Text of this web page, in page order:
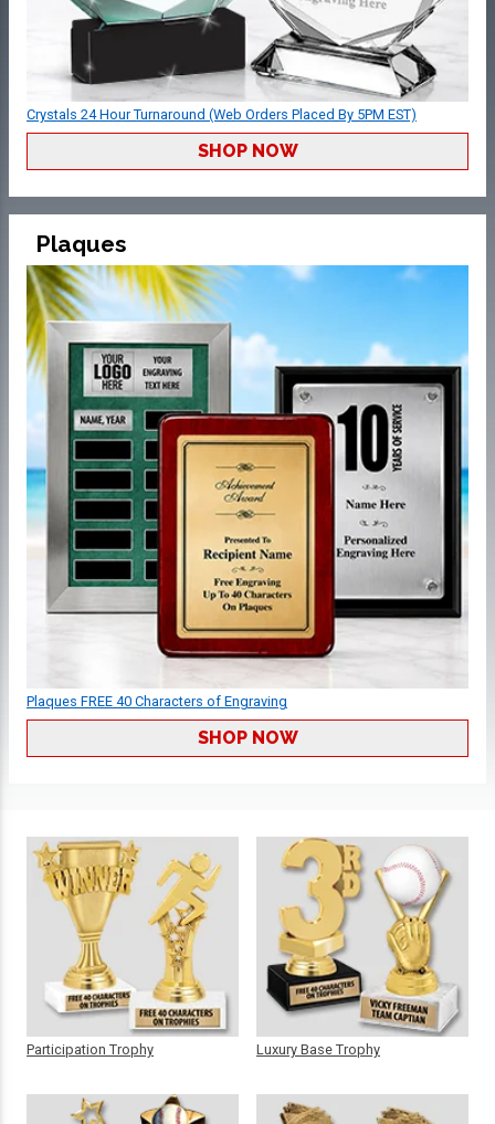
Crystals 24 Hour Turnaround (Web Orders Placed By 5PM EST)
SHOP NOW
Plaques
Plaques FREE 40 Characters of Engraving
SHOP NOW
Participation Trophy Luxury Base Trophy